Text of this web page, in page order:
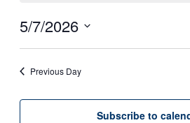
7,
5/7/2026
Previous Day
Subscribe to